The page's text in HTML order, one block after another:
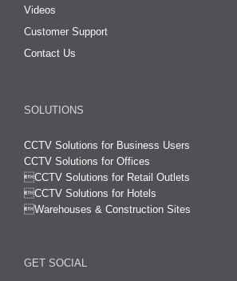
Videos
Customer Support
Contact Us
SOLUTIONS
CCTV Solutions for Business Users
CCTV Solutions for Offices
CCTV Solutions for Retail Outlets
CCTV Solutions for Hotels
Warehouses & Construction Sites
GET SOCIAL